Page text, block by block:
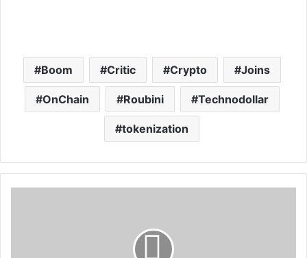
Boom Critic Crypto Joins
OnChain Roubini Technodollar
tokenization